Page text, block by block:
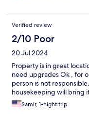
Verified review
2/10 Poor
20 Jul 2024
Property is in great
need upgrades Ok , for
person is not
housekeeping will bring
Samir, 1-night trip